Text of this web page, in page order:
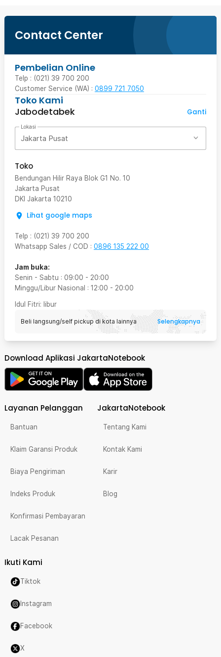
Contact Center
Pembelian Online
Telp : (021) 39 700 200
Customer Service (WA) : 0899 721 7050
Toko Kami
Jabodetabek
Ganti
Lokasi
Jakarta Pusat
Toko
Bendungan Hilir Raya Blok G1 No. 10
Jakarta Pusat
DKI Jakarta 10210
Lihat google maps
Telp : (021) 39 700 200
Whatsapp Sales / COD : 0896 135 222 00
Jam buka:
Senin - Sabtu : 09:00 - 20:00
Minggu/Libur Nasional : 12:00 - 20:00
Idul Fitri: libur
Beli langsung/self pickup di kota lainnya Selengkapnya
Download Aplikasi JakartaNotebook
Layanan Pelanggan
Bantuan
Klaim Garansi Produk
Biaya Pengiriman
Indeks Produk
Konfirmasi Pembayaran
Lacak Pesanan
JakartaNotebook
Tentang Kami
Kontak Kami
Karir
Blog
Ikuti Kami
Tiktok
Instagram
Facebook
X